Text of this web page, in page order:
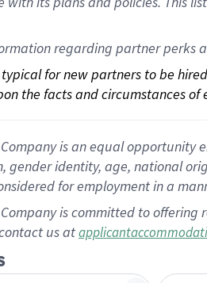
regarding partner perks
for new partners to be
the facts and circumstances
is an equal opportunity
gender identity, age, national
for employment in a
is committed to
us at